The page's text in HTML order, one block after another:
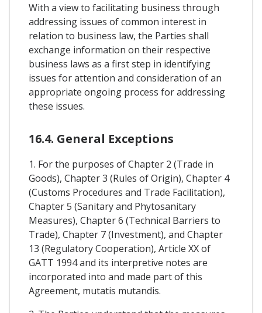
With a view to facilitating business through
addressing issues of common interest in
relation to business law, the Parties shall
exchange information on their respective
business laws as a first step in identifying
issues for attention and consideration of an
appropriate ongoing process for addressing
these issues.
16.4. General Exceptions
1. For the purposes of Chapter 2 (Trade in
Goods), Chapter 3 (Rules of Origin), Chapter 4
(Customs Procedures and Trade Facilitation),
Chapter 5 (Sanitary and Phytosanitary
Measures), Chapter 6 (Technical Barriers to
Trade), Chapter 7 (Investment), and Chapter
13 (Regulatory Cooperation), Article XX of
GATT 1994 and its interpretive notes are
incorporated into and made part of this
Agreement, mutatis mutandis.